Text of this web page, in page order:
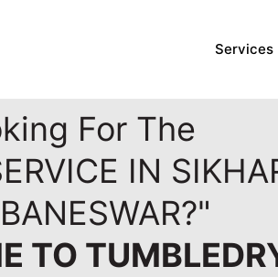
Services
For The
IN
TO